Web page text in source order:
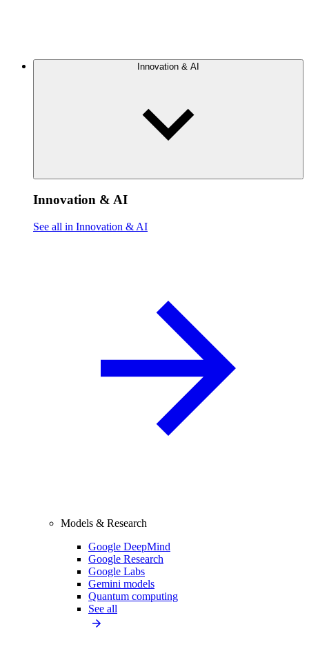
Innovation & AI
Innovation & AI
See all in Innovation & AI
Models & Research
Google DeepMind
Google Research
Google Labs
Gemini models
Quantum computing
See all